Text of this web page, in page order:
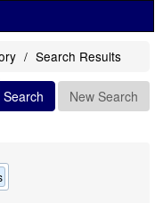
Search Results
Search New Search